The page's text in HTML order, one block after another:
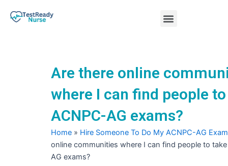
Menu
Are there online
where I can find people
ACNPC-AG exams?
Home » Hire Someone To Do My ACNPC-AG Exam
online communities where I can find people to
AG exams?